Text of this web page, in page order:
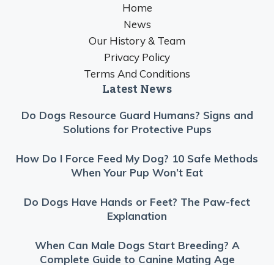
Home
News
Our History & Team
Privacy Policy
Terms And Conditions
Latest News
Do Dogs Resource Guard Humans? Signs and
Solutions for Protective Pups
How Do I Force Feed My Dog? 10 Safe Methods
When Your Pup Won’t Eat
Do Dogs Have Hands or Feet? The Paw-fect
Explanation
When Can Male Dogs Start Breeding? A
Complete Guide to Canine Mating Age